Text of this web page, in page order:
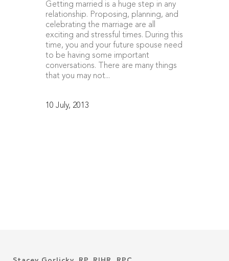
Getting married is a huge step in any
relationship. Proposing, planning, and
celebrating the marriage are all
exciting and stressful times. During this
time, you and your future spouse need
to be having some important
conversations. There are many things
that you may not...
10 July, 2013